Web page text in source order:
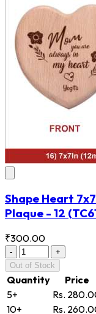
Shape Heart
Plaque - 12
₹300.00
-
+
Out of Stock
Quantity
Price
5+
Rs.
10+
Rs.